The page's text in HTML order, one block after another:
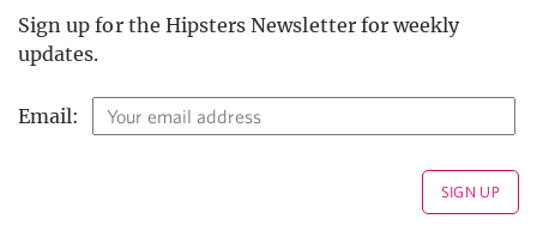
Sign up for the Hipsters Newsletter for weekly
updates.
Email: